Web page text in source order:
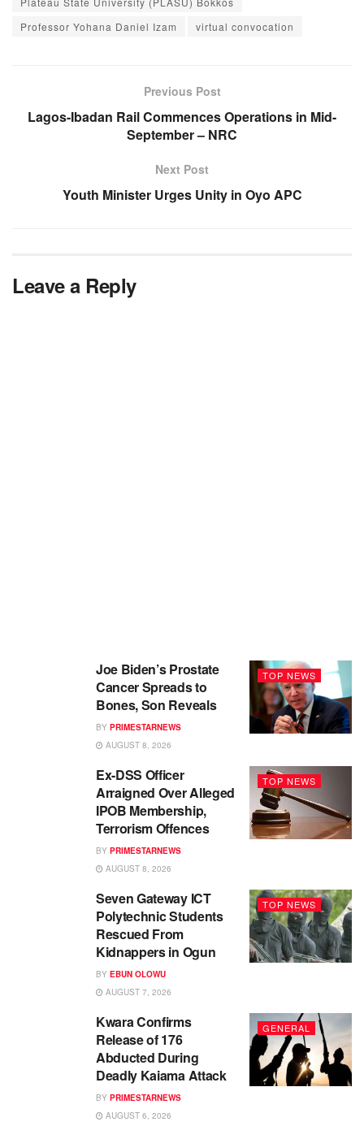
Professor Yohana Daniel Izam
virtual convocation
Previous Post
Lagos-Ibadan Rail Commences Operations in Mid-
September – NRC
Next Post
Youth Minister Urges Unity in Oyo APC
Leave a Reply
TOP NEWS
Joe Biden’s Prostate
Cancer Spreads to
Bones, Son Reveals
BY PRIMESTARNEWS
AUGUST 8, 2026
TOP NEWS
Ex-DSS Officer
Arraigned Over Alleged
IPOB Membership,
Terrorism Offences
BY PRIMESTARNEWS
AUGUST 8, 2026
TOP NEWS
Seven Gateway ICT
Polytechnic Students
Rescued From
Kidnappers in Ogun
BY EBUN OLOWU
AUGUST 7, 2026
GENERAL
Kwara Confirms
Release of 176
Abducted During
Deadly Kaiama Attack
BY PRIMESTARNEWS
AUGUST 6, 2026